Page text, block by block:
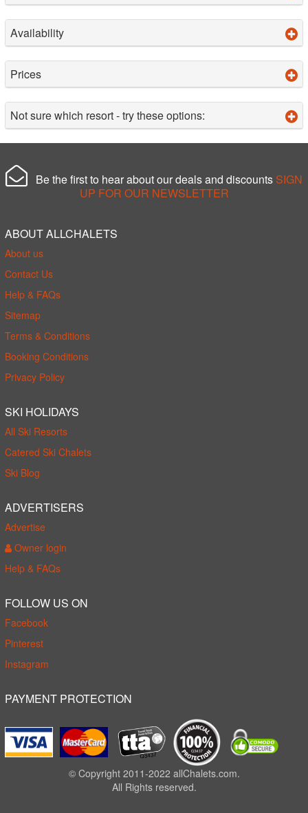
Availability
Prices
Not sure which resort - try these options:
Be the first to hear about our deals and discounts SIGN
UP FOR OUR NEWSLETTER
ABOUT ALLCHALETS
About us
Contact Us
Help & FAQs
Sitemap
Terms & Conditions
Booking Conditions
Privacy Policy
SKI HOLIDAYS
All Ski Resorts
Catered Ski Chalets
Ski Blog
ADVERTISERS
Advertise
Owner login
Help & FAQs
FOLLOW US ON
Facebook
Pinterest
Instagram
PAYMENT PROTECTION
© Copyright 2011-2022 allChalets.com.
All Rights reserved.